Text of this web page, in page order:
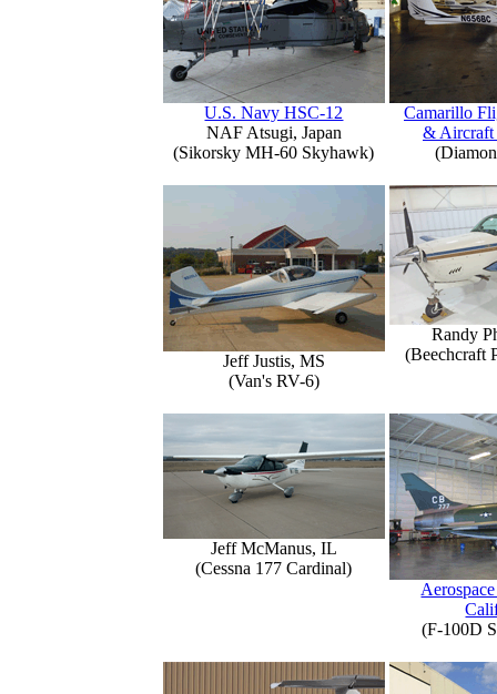
U.S. Navy HSC-12
NAF Atsugi, Japan
(Sikorsky MH-60 Skyhawk)
Camarillo
& Aircraft
Jeff Justis, MS
(Van's RV-6)
Randy
(Beechcraft
Jeff McManus, IL
(Cessna 177 Cardinal)
(F-100D